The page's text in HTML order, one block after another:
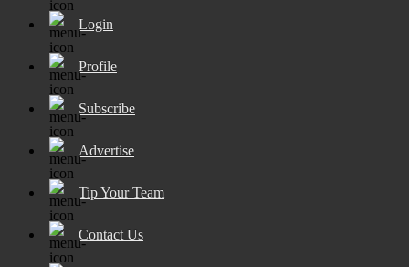
Login
Profile
Subscribe
Advertise
Tip Your Team
Contact Us